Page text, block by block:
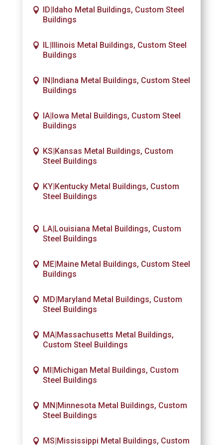
ID|Idaho Metal Buildings, Custom Steel
Buildings
IL|Illinois Metal Buildings, Custom Steel
Buildings
IN|Indiana Metal Buildings, Custom Steel
Buildings
IA|Iowa Metal Buildings, Custom Steel
Buildings
KS|Kansas Metal Buildings, Custom
Steel Buildings
KY|Kentucky Metal Buildings, Custom
Steel Buildings
LA|Louisiana Metal Buildings, Custom
Steel Buildings
ME|Maine Metal Buildings, Custom Steel
Buildings
MD|Maryland Metal Buildings, Custom
Steel Buildings
MA|Massachusetts Metal Buildings,
Custom Steel Buildings
MI|Michigan Metal Buildings, Custom
Steel Buildings
MN|Minnesota Metal Buildings, Custom
Steel Buildings
MS|Mississippi Metal Buildings, Custom